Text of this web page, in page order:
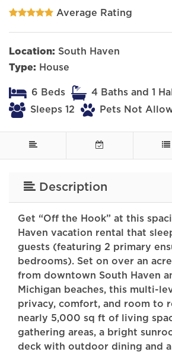
Average Rating
Location: South Haven
Type: House
6 Beds
4 Baths and 1
Sleeps 12
Pets Not
Description
Get “Off the Hook” at this
Haven vacation rental that
guests (featuring 2 primary
bedrooms). Set on over an
from downtown South Haven
Michigan beaches, this multi-
privacy, comfort, and room to
nearly 5,000 sq ft of living
gathering areas, a bright
deck with outdoor dining and